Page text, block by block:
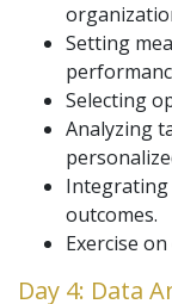
Setting
Selecting
Analyzing
Integrating
outcomes.
Exercise
Day 4: Data